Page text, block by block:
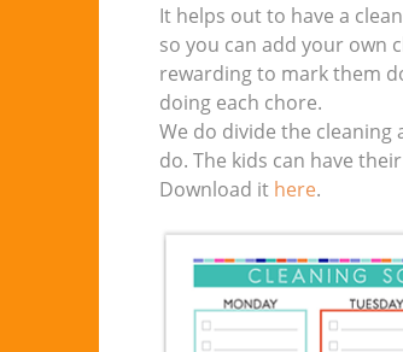
It helps out to have a
so you can add your own
rewarding to mark them
doing each chore.
We do divide the
do. The kids can have
Download it here.